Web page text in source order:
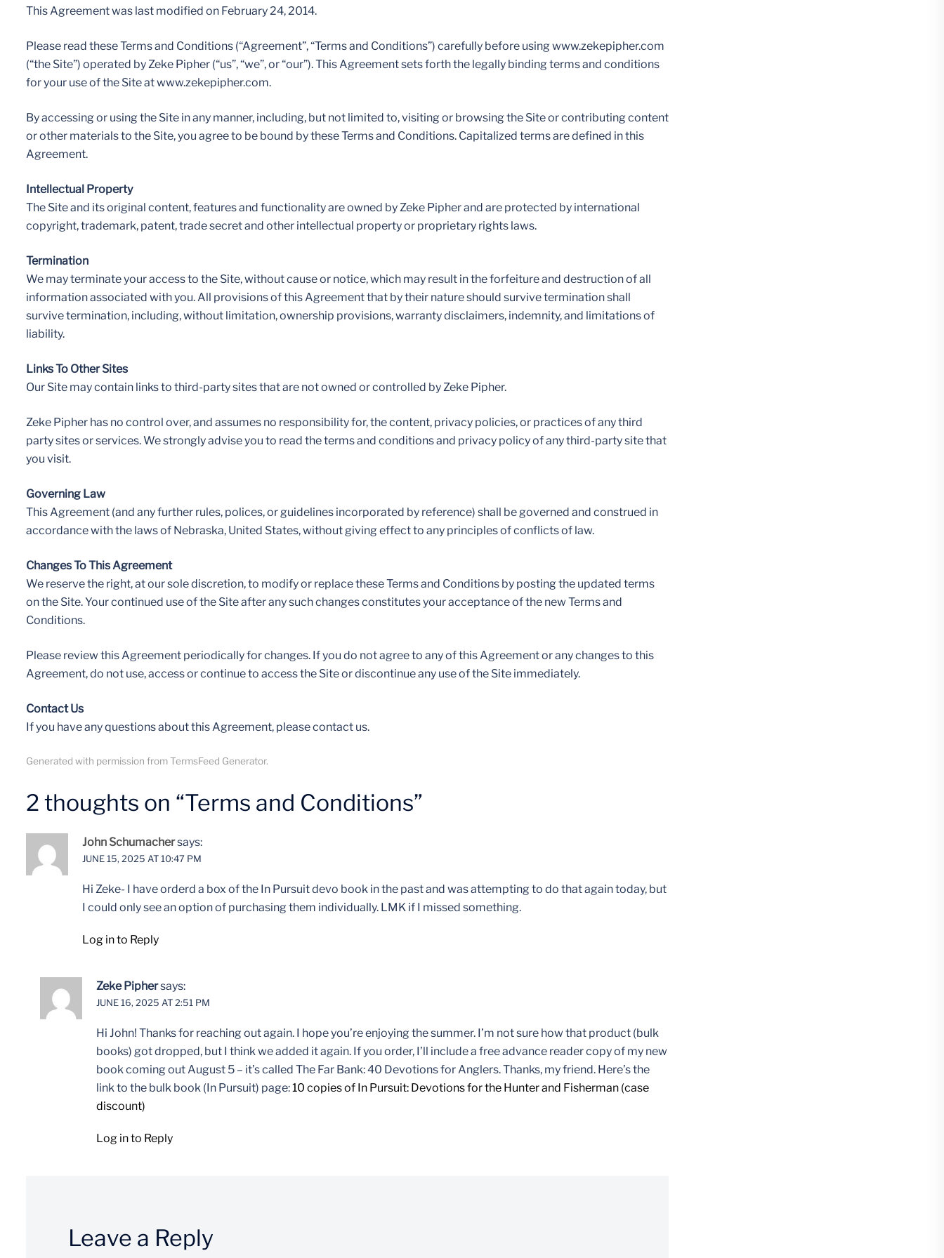
This Agreement was last modified on February 24, 2014.
Please read these Terms and Conditions (“Agreement”, “Terms and Conditions”) carefully before using www.zekepipher.com
(“the Site”) operated by Zeke Pipher (“us”, “we”, or “our”). This Agreement sets forth the legally binding terms and conditions
for your use of the Site at www.zekepipher.com.
By accessing or using the Site in any manner, including, but not limited to, visiting or browsing the Site or contributing content
or other materials to the Site, you agree to be bound by these Terms and Conditions. Capitalized terms are defined in this
Agreement.
Intellectual Property
The Site and its original content, features and functionality are owned by Zeke Pipher and are protected by international
copyright, trademark, patent, trade secret and other intellectual property or proprietary rights laws.
Termination
We may terminate your access to the Site, without cause or notice, which may result in the forfeiture and destruction of all
information associated with you. All provisions of this Agreement that by their nature should survive termination shall
survive termination, including, without limitation, ownership provisions, warranty disclaimers, indemnity, and limitations of
liability.
Links To Other Sites
Our Site may contain links to third-party sites that are not owned or controlled by Zeke Pipher.
Zeke Pipher has no control over, and assumes no responsibility for, the content, privacy policies, or practices of any third
party sites or services. We strongly advise you to read the terms and conditions and privacy policy of any third-party site that
you visit.
Governing Law
This Agreement (and any further rules, polices, or guidelines incorporated by reference) shall be governed and construed in
accordance with the laws of Nebraska, United States, without giving effect to any principles of conflicts of law.
Changes To This Agreement
We reserve the right, at our sole discretion, to modify or replace these Terms and Conditions by posting the updated terms
on the Site. Your continued use of the Site after any such changes constitutes your acceptance of the new Terms and
Conditions.
Please review this Agreement periodically for changes. If you do not agree to any of this Agreement or any changes to this
Agreement, do not use, access or continue to access the Site or discontinue any use of the Site immediately.
Contact Us
If you have any questions about this Agreement, please contact us.
Generated with permission fromTermsFeed Generator.
2 thoughts on “Terms and Conditions”
John Schumachersays:
JUNE 15, 2025 AT 10:47 PM
Hi Zeke- I have orderd a box of the In Pursuit devo book in the past and was attempting to do that again today, but
I could only see an option of purchasing them individually. LMK if I missed something.
Log in to Reply
Zeke Piphersays:
JUNE 16, 2025 AT 2:51 PM
Hi John! Thanks for reaching out again. I hope you’re enjoying the summer. I’m not sure how that product (bulk
books) got dropped, but I think we added it again. If you order, I’ll include a free advance reader copy of my new
book coming out August 5 – it’s called The Far Bank: 40 Devotions for Anglers. Thanks, my friend. Here’s the
link to the bulk book (In Pursuit) page:10 copies of In Pursuit: Devotions for the Hunter and Fisherman (case
discount)
Log in to Reply
Leave a Reply